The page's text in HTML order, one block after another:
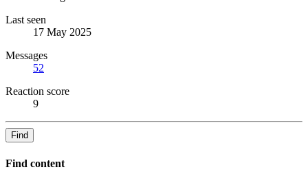
Last seen
17 May 2025
Messages
52
Reaction score
9
Find
Find content